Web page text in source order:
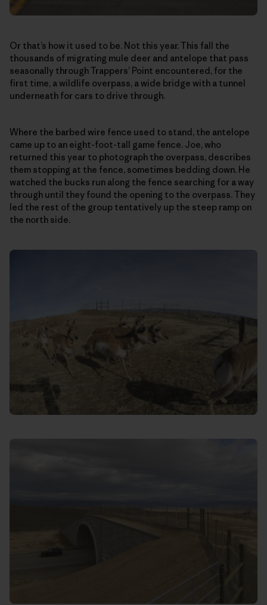
Or that’s how it used to be. Not this year. This fall the
thousands of migrating mule deer and antelope that pass
seasonally through Trappers’ Point encountered, for the
first time, a wildlife overpass, a wide bridge with a tunnel
underneath for cars to drive through.
Where the barbed wire fence used to stand, the antelope
came up to an eight-foot-tall game fence. Joe, who
returned this year to photograph the overpass, describes
them stopping at the fence, sometimes bedding down. He
watched the bucks run along the fence searching for a way
through until they found the opening to the overpass. They
led the rest of the group tentatively up the steep ramp on
the north side.